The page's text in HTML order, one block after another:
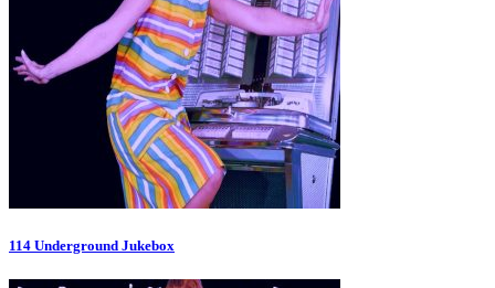
114 Underground Jukebox